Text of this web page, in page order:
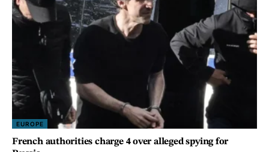
EUROPE
French authorities charge 4 over alleged spying for